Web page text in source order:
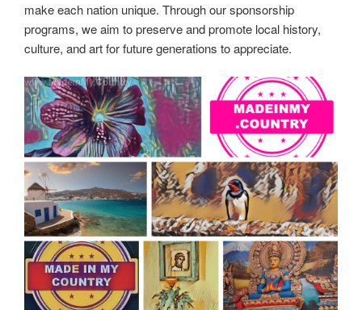
make each nation unique. Through our sponsorship
programs, we aim to preserve and promote local history,
culture, and art for future generations to appreciate.